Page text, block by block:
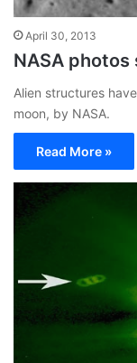
April 30, 2013
NASA
Alien structures
moon, by NASA.
Read More »